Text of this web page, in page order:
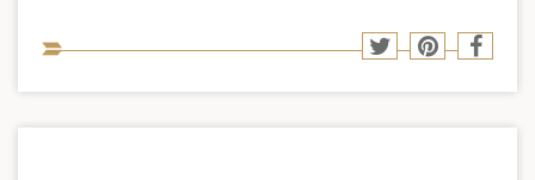
to
Share
Twitter
Share
Pinterest
Share